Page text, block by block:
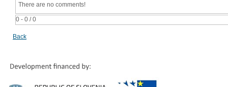
0 - 0 / 0
There are no comments!
Back